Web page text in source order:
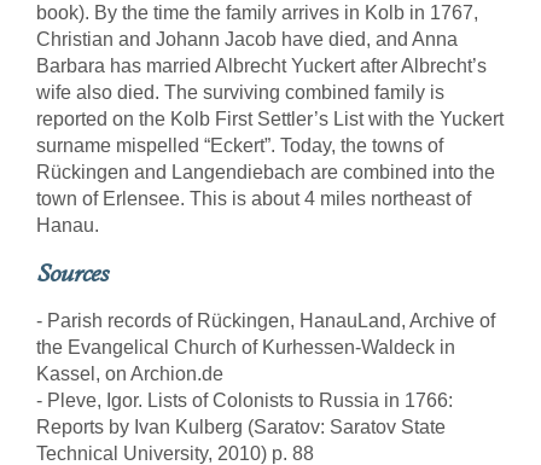
book). By the time the family arrives in Kolb in 1767,
Christian and Johann Jacob have died, and Anna
Barbara has married Albrecht Yuckert after Albrecht’s
wife also died. The surviving combined family is
reported on the Kolb First Settler’s List with the Yuckert
surname mispelled “Eckert”. Today, the towns of
Rückingen and Langendiebach are combined into the
town of Erlensee. This is about 4 miles northeast of
Hanau.
Sources
- Parish records of Rückingen, HanauLand, Archive of
the Evangelical Church of Kurhessen-Waldeck in
Kassel, on Archion.de
- Pleve, Igor. Lists of Colonists to Russia in 1766:
Reports by Ivan Kulberg (Saratov: Saratov State
Technical University, 2010) p. 88